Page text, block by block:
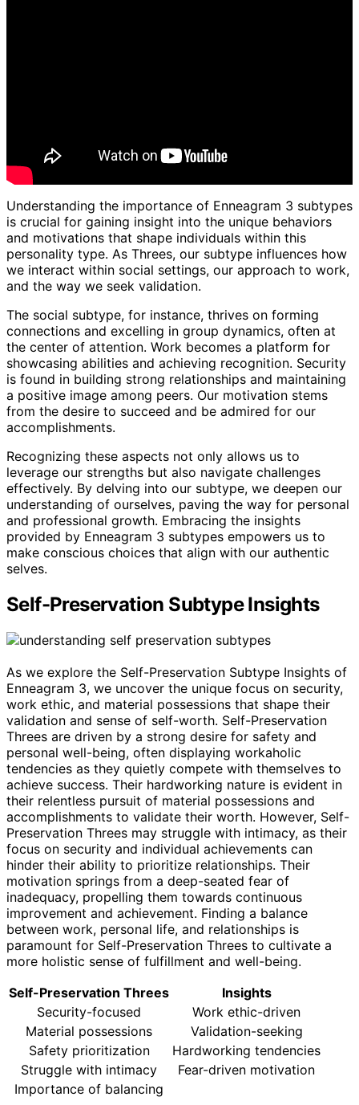
Understanding the importance of Enneagram 3 subtypes
is crucial for gaining insight into the unique behaviors
and motivations that shape individuals within this
personality type. As Threes, our subtype influences how
we interact within social settings, our approach to work,
and the way we seek validation.
The social subtype, for instance, thrives on forming
connections and excelling in group dynamics, often at
the center of attention. Work becomes a platform for
showcasing abilities and achieving recognition. Security
is found in building strong relationships and maintaining
a positive image among peers. Our motivation stems
from the desire to succeed and be admired for our
accomplishments.
Recognizing these aspects not only allows us to
leverage our strengths but also navigate challenges
effectively. By delving into our subtype, we deepen our
understanding of ourselves, paving the way for personal
and professional growth. Embracing the insights
provided by Enneagram 3 subtypes empowers us to
make conscious choices that align with our authentic
selves.
Self-Preservation Subtype Insights
As we explore the Self-Preservation Subtype Insights of
Enneagram 3, we uncover the unique focus on security,
work ethic, and material possessions that shape their
validation and sense of self-worth. Self-Preservation
Threes are driven by a strong desire for safety and
personal well-being, often displaying workaholic
tendencies as they quietly compete with themselves to
achieve success. Their hardworking nature is evident in
their relentless pursuit of material possessions and
accomplishments to validate their worth. However, Self-
Preservation Threes may struggle with intimacy, as their
focus on security and individual achievements can
hinder their ability to prioritize relationships. Their
motivation springs from a deep-seated fear of
inadequacy, propelling them towards continuous
improvement and achievement. Finding a balance
between work, personal life, and relationships is
paramount for Self-Preservation Threes to cultivate a
more holistic sense of fulfillment and well-being.
Self-Preservation Threes
Insights
Security-focused
Work ethic-driven
Material possessions
Validation-seeking
Safety prioritization
Hardworking tendencies
Struggle with intimacy
Fear-driven motivation
Importance of balancing